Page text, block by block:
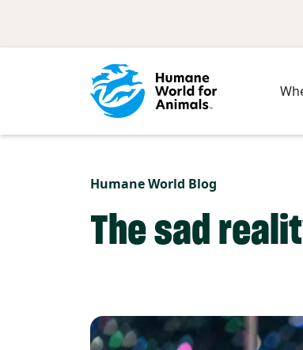
Humane World Blog
The sad